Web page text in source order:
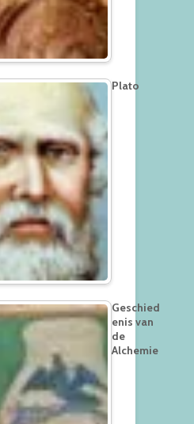
Plato
Geschied
enis van
de
Alchemie